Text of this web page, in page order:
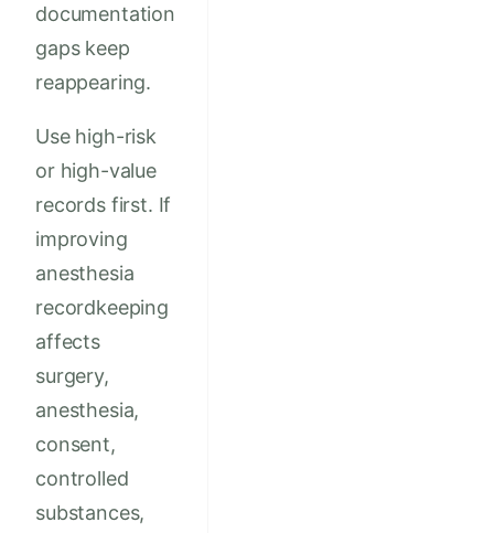
documentation
gaps keep
reappearing.
Use high-risk
or high-value
records first. If
improving
anesthesia
recordkeeping
affects
surgery,
anesthesia,
consent,
controlled
substances,